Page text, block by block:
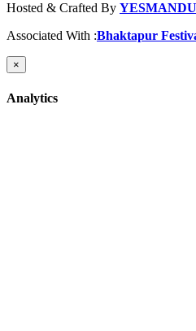
Hosted & Crafted By YESMANDU
Associated With :Bhaktapur
×
Analytics